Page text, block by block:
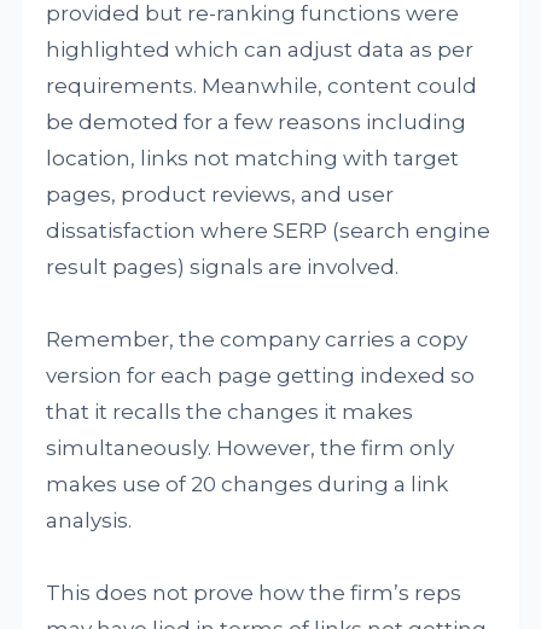
provided but re-ranking functions were
highlighted which can adjust data as per
requirements. Meanwhile, content could
be demoted for a few reasons including
location, links not matching with target
pages, product reviews, and user
dissatisfaction where SERP (search engine
result pages) signals are involved.
Remember, the company carries a copy
version for each page getting indexed so
that it recalls the changes it makes
simultaneously. However, the firm only
makes use of 20 changes during a link
analysis.
This does not prove how the firm’s reps